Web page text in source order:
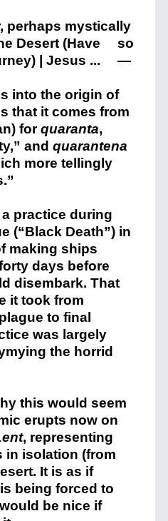
perhaps mystically
so
—
into the origin of
that it comes from
forquaranta,
and quarantena
more tellingly
practice during
(“Black Death”) in
making ships
days before
disembark. That
it took from
to final
was largely
the horrid
this would seem
erupts now on
, representing
in isolation (from
It is as if
being forced to
be nice if